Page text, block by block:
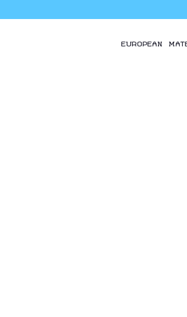
EUROPEAN